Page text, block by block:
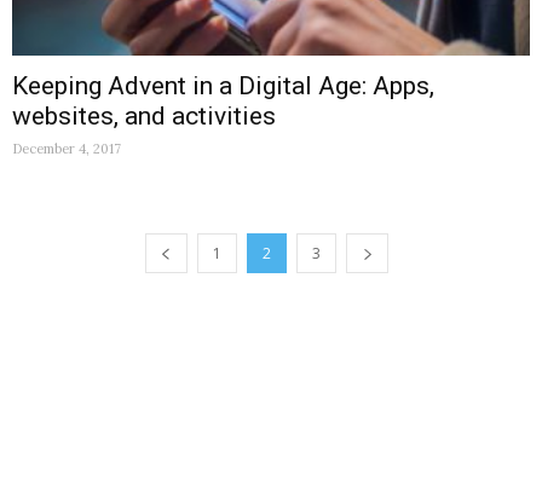
Keeping Advent in a Digital Age: Apps,
websites, and activities
December 4, 2017
1 2 3